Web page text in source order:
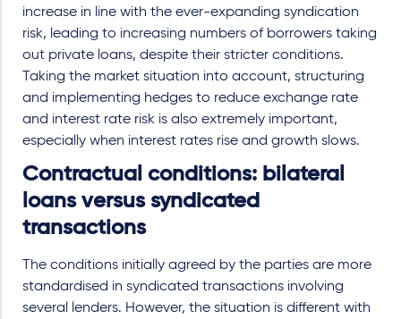
increase in line with the ever-expanding syndication
risk, leading to increasing numbers of borrowers taking
out private loans, despite their stricter conditions.
Taking the market situation into account, structuring
and implementing hedges to reduce exchange rate
and interest rate risk is also extremely important,
especially when interest rates rise and growth slows.
Contractual conditions: bilateral
loans versus syndicated
transactions
The conditions initially agreed by the parties are more
standardised in syndicated transactions involving
several lenders. However, the situation is different with